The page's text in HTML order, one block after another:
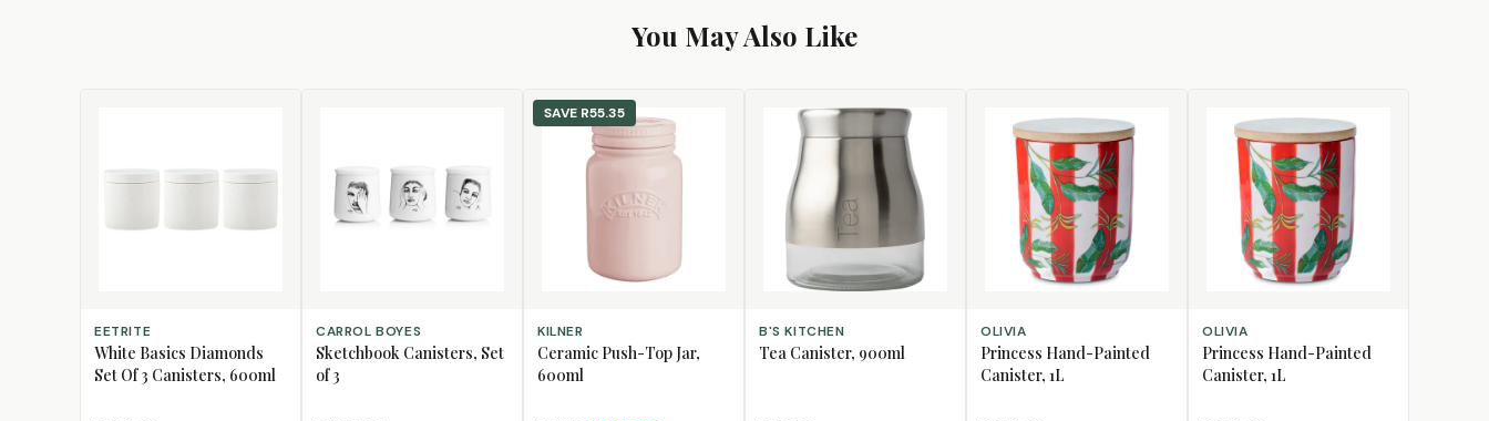
You May Also Like
ADD TO CART
EETRITE
White Basics Diamonds
Set Of 3 Canisters, 600ml
ADD TO CART
CARROL BOYES
Sketchbook Canisters, Set
of 3
SAVE R55.35
ADD TO CART
KILNER
Ceramic Push-Top Jar,
600ml
ADD TO CART
B'S KITCHEN
Tea Canister, 900ml
ADD TO CART
OLIVIA
Princess Hand-Painted
Canister, 1L
ADD TO CART
OLIVIA
Princess Hand-Painted
Canister, 1L